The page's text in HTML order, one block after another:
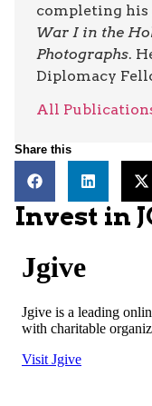
completing his
War I in the
Photographs.
Diplomacy
All
Share this
Invest in